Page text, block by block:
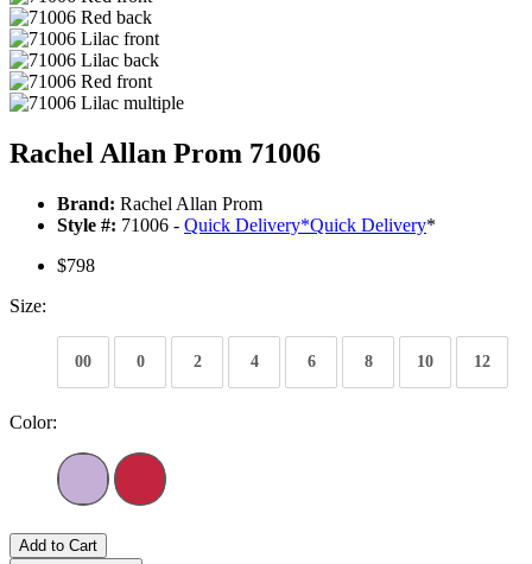
Rachel Allan Prom 71006
Brand: Rachel Allan Prom
Style #: 71006 - Quick Delivery*Quick Delivery*
$798
Size:
00 0 2 4 6 8 10 12
Color:
Add to Cart